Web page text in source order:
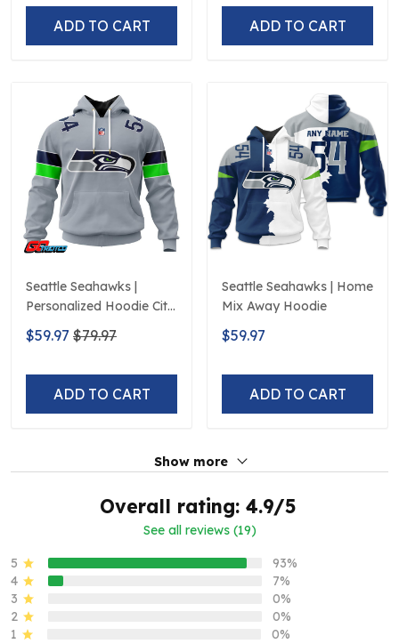
ADD TO CART ADD TO CART
Seattle Seahawks |
Personalized Hoodie City
Edition Design
$59.97 $79.97
ADD TO CART
Seattle Seahawks | Home
Mix Away Hoodie
$59.97
ADD TO CART
Show more
Overall rating: 4.9/5
See all reviews (19)
5
93%
4
7%
3
0%
2
0%
1
0%